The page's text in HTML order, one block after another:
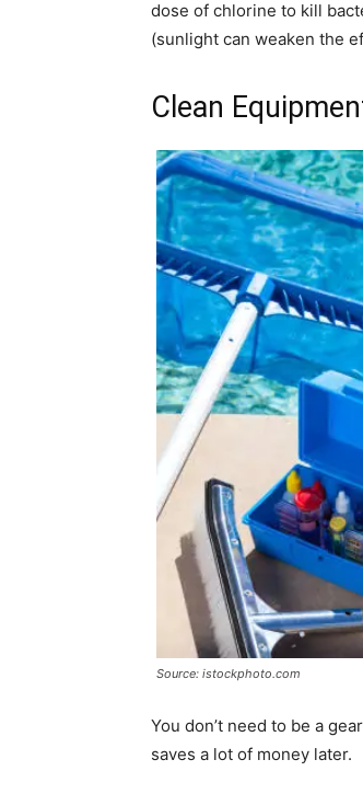
dose of chlorine to kill
(sunlight can weaken the
Clean
Source: istockphoto.com
You don’t need to be a
saves a lot of money later.